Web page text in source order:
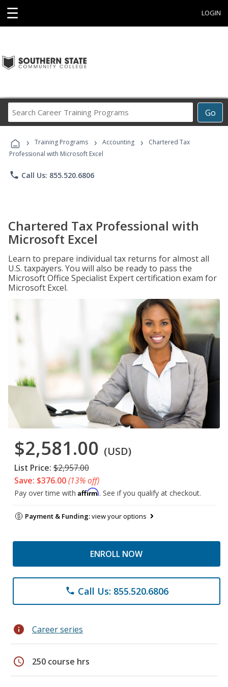
☰ LOGIN
Go
Career
Programs
› Training Programs › Accounting ›
Chartered Tax
Professional with Microsoft Excel
phone Call Us: 855.520.6806
Chartered Tax Professional with
Microsoft Excel
Learn to prepare individual tax returns for almost all
U.S. taxpayers. You will also be ready to pass the
Microsoft Office Specialist Expert certification exam for
Microsoft Excel.
$2,581.00 (USD)
List Price: $2,957.00
Save: $376.00(13% off)
Pay over time with Affirm. See if you qualify at checkout.
Payment & Funding:view your options
ENROLL NOW
phone Call Us: 855.520.6806
info Career series
schedule 250 course hrs